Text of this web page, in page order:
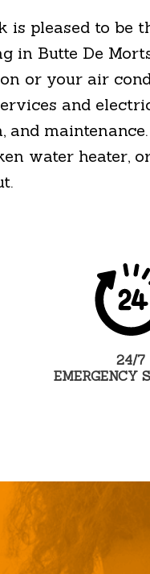
is pleased to be
in Butte De
or your air
and
and
water heater,
24/7
EMERGENCY